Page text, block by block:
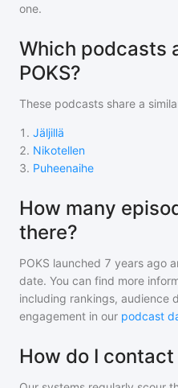
one.
Which podcasts
POKS?
These podcasts share a
1 . Jäljillä
2. Nikotellen
3. Puheenaihe
How many
there?
POKS launched 7 years ago
date. You can find more
including rankings, audience
engagement in our podcast
How do I contact